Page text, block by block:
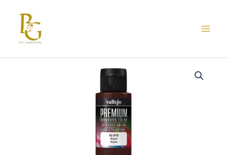
content